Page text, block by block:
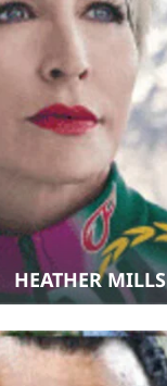
HEATHER MILLS